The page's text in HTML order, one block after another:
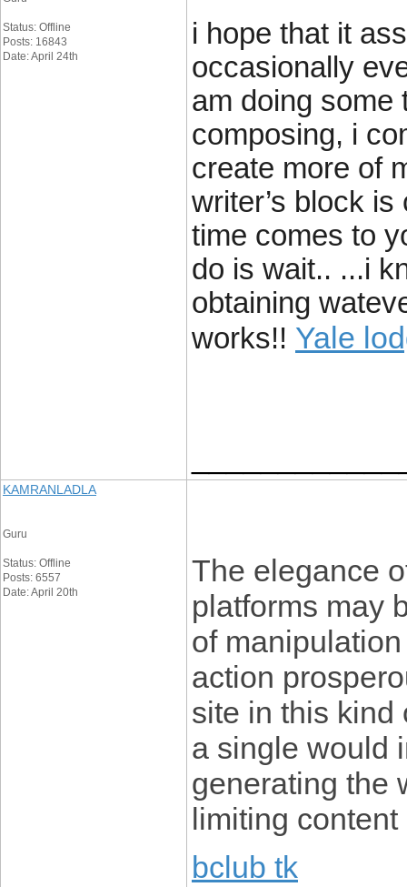
Status: Offline
Posts: 16843
Date: April 24th
i hope that it
occasionally
am doing some
composing, i
create more of
writer’s block
time comes to
do is wait.. ...i
obtaining
works!! Yale
KAMRANLADLA
Guru
Status: Offline
Posts: 6557
Date: April 20th
The elegance
platforms may
of
action
site in this kind
a single would
generating the
limiting
bclub tk